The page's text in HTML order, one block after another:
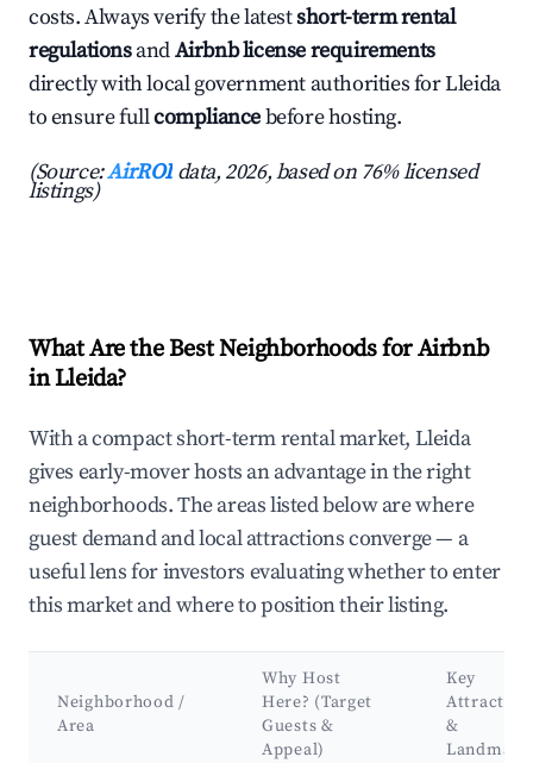
costs. Always verify the latestshort-term rental
regulationsandAirbnb license requirements
directly with local government authorities for Lleida
to ensure fullcompliancebefore hosting.
(Source:AirROI data, 2026, based on 76% licensed
listings)
What Are the Best Neighborhoods for Airbnb
in Lleida?
With a compact short-term rental market, Lleida
gives early-mover hosts an advantage in the right
neighborhoods. The areas listed below are where
guest demand and local attractions converge — a
useful lens for investors evaluating whether to enter
this market and where to position their listing.
Neighborhood /
Area
Why Host
Here? (Target
Guests &
Appeal)
Key
&